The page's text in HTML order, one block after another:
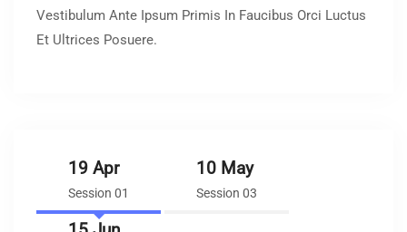
Vestibulum Ante Ipsum Primis In Faucibus Orci Luctus
Et Ultrices Posuere.
19 Apr
Session 01
10 May
Session 03